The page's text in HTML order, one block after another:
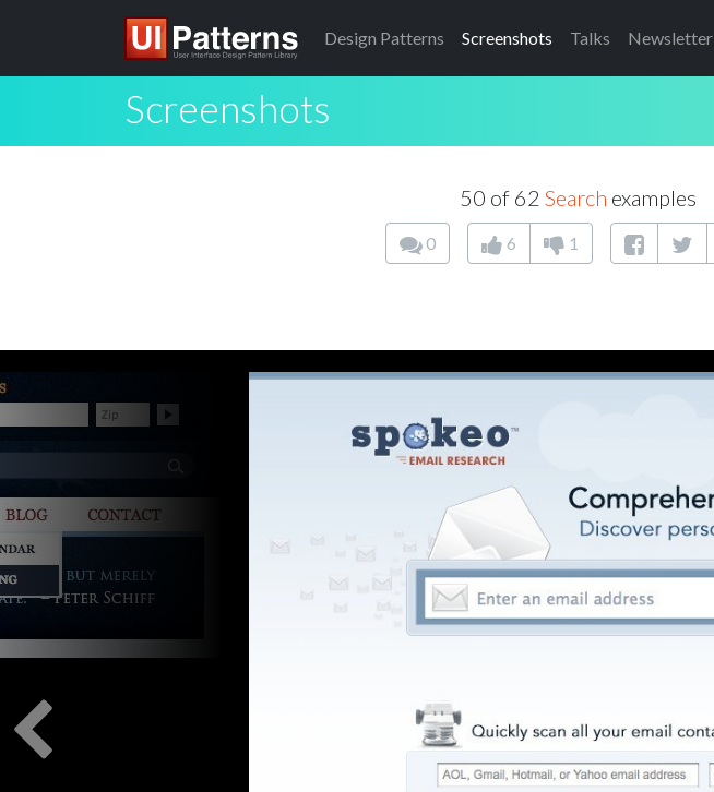
Design Patterns Screenshots Talks Newsletter
Screenshots
50 of 62 Search examples
0 6 1